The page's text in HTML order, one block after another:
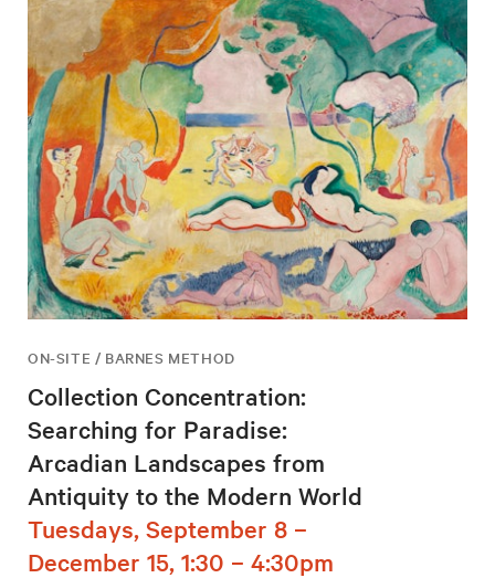
ON-SITE / BARNES METHOD
Collection Concentration:
Searching for Paradise:
Arcadian Landscapes from
Antiquity to the Modern World
Tuesdays, September 8 –
December 15, 1:30 – 4:30pm